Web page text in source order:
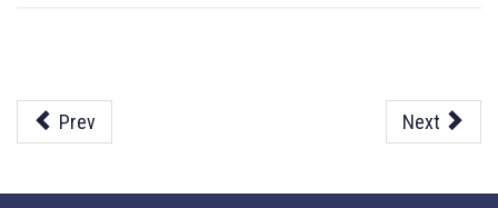
Prev Next